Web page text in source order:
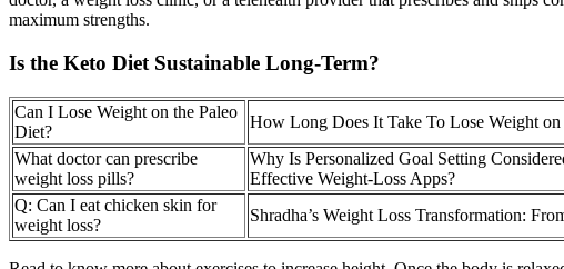
maximum strengths.
Is the Keto Diet Sustainable Long-Term?
Can I Lose Weight on the Paleo
Diet?
How Long Does It Take To Lose Weight on
What doctor can prescribe
weight loss pills?
Why Is Personalized Goal Setting
Effective Weight-Loss Apps?
Q: Can I eat chicken skin for
weight loss?
Shradha’s Weight Loss Transformation: